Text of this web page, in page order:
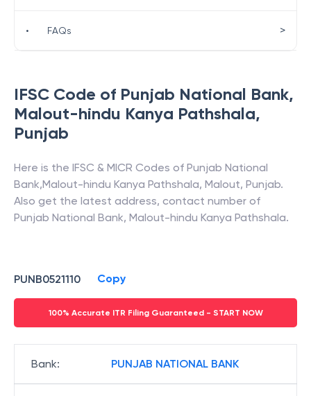
IFSC Code of Punjab National Bank,
Malout-hindu Kanya Pathshala,
Punjab
Here is the IFSC & MICR Codes of Punjab National
Bank,Malout-hindu Kanya Pathshala, Malout, Punjab.
Also get the latest address, contact number of
Punjab National Bank, Malout-hindu Kanya Pathshala.
PUNB0521110 Copy
100% Accurate ITR Filing Guaranteed - START NOW
Bank: PUNJAB NATIONAL BANK
• FAQs >